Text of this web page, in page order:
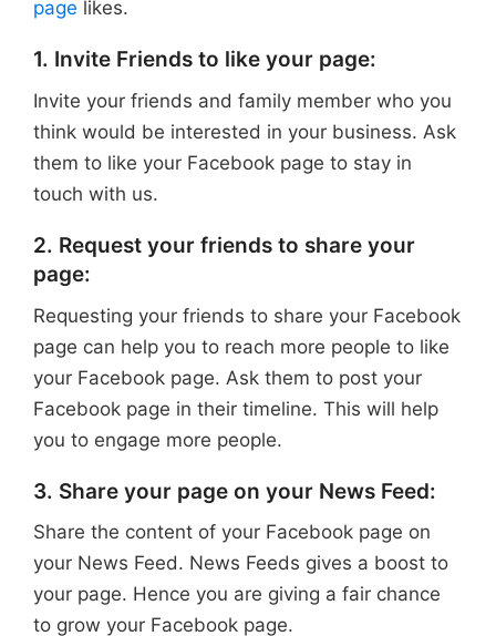
page likes.
1. Invite Friends to like your page:
Invite your friends and family member who you
think would be interested in your business. Ask
them to like your Facebook page to stay in
touch with us.
2. Request your friends to share your
page:
Requesting your friends to share your Facebook
page can help you to reach more people to like
your Facebook page. Ask them to post your
Facebook page in their timeline. This will help
you to engage more people.
3. Share your page on your News Feed:
Share the content of your Facebook page on
your News Feed. News Feeds gives a boost to
your page. Hence you are giving a fair chance
to grow your Facebook page.